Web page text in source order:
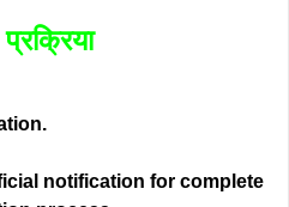
notification for complete